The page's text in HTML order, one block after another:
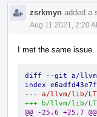
zsrkmyn added a
Aug 11 2021, 2:20
I met the same issue.
diff --git a/llvm/
index
--- a/llvm/lib/
+++ b/llvm/lib/
@@ -25,6 +25,7